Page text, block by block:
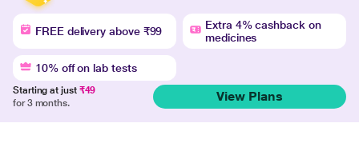
FREE delivery above ₹99
Extra 4% cashback on
medicines
10% off on lab tests
Starting at just ₹49
for 3 months.
View Plans